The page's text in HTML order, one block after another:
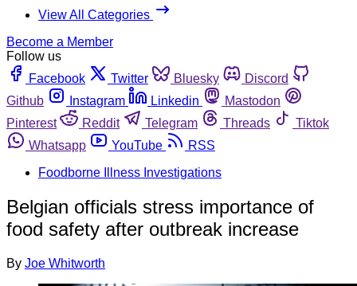
View All Categories
Become a Member
Follow us
Facebook
Twitter Bluesky
Discord
Github
Instagram Linkedin
Mastodon
Pinterest
Reddit Telegram Threads
Tiktok
Whatsapp
YouTube
RSS
Foodborne Illness Investigations
Belgian officials stress importance of
food safety after outbreak increase
By Joe Whitworth